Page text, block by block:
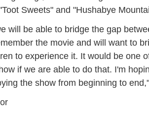
Sweets" and "Hushabye
will be able to bridge the gap
the movie and will want to
to experience it. It would be one
if we are able to do that. I'm
the show from beginning to